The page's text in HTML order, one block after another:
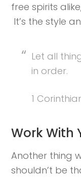
free spirits
It’s the style
Let all
in order.
1
Work With
Another thing
shouldn’t be